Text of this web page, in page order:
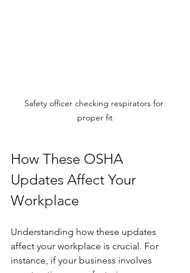
Safety officer checking respirators for
proper fit
How These OSHA
Updates Affect Your
Workplace
Understanding how these updates
affect your workplace is crucial. For
instance, if your business involves